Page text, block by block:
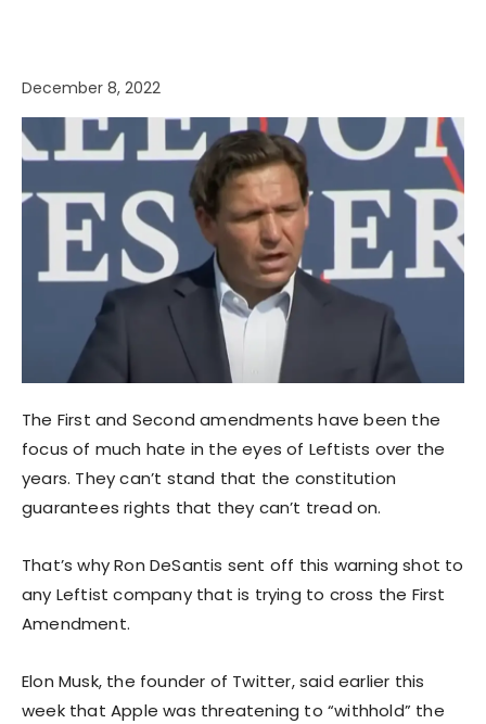
December 8, 2022
The First and Second amendments have been the
focus of much hate in the eyes of Leftists over the
years. They can’t stand that the constitution
guarantees rights that they can’t tread on.
That’s why Ron DeSantis sent off this warning shot to
any Leftist company that is trying to cross the First
Amendment.
Elon Musk, the founder of Twitter, said earlier this
week that Apple was threatening to “withhold” the